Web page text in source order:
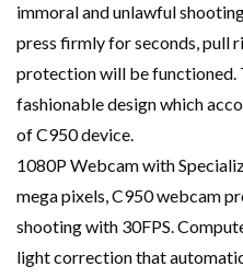
immoral and unlawful
press firmly for seconds, pull
protection will be functioned.
fashionable design which
of C950 device.
1080P Webcam with
mega pixels, C950 webcam
shooting with 30FPS.
light correction that